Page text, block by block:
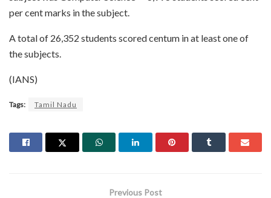
per cent marks in the subject.
A total of 26,352 students scored centum in at least one of
the subjects.
(IANS)
Tags: Tamil Nadu
Previous Post